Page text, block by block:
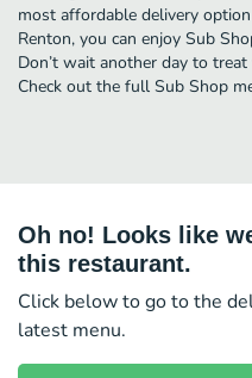
most affordable delivery
Renton, you can enjoy Sub
Don’t wait another day to
Check out the full Sub Shop
Oh no! Looks like
this restaurant.
Click below to go to the
latest menu.